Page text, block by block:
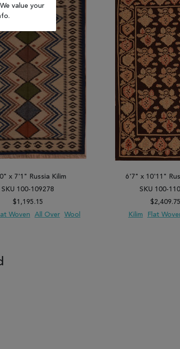
x 7'1" Russia Kilim
SKU 100-109278
$1,195.15
Woven All Over Wool
6'7" x 10'11"
SKU 100-
$2,409.75
Kilim
Flat
value your